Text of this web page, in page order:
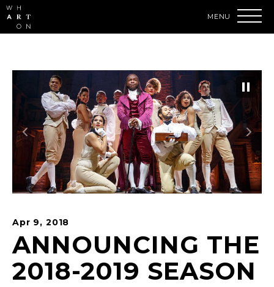
Skip
to
content
Apr 9, 2018
ANNOUNCING THE
2018-2019 SEASON